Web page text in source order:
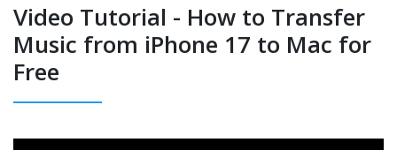
Video Tutorial - How to Transfer
Music from iPhone 17 to Mac for
Free